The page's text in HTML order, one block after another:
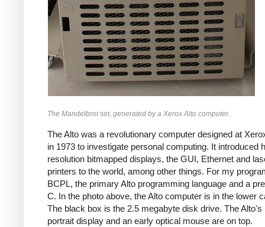
The Mandelbrot set, generated by a Xerox Alto computer.
The Alto was a revolutionary computer designed at
in 1973 to investigate personal computing. It introduced
resolution bitmapped displays, the GUI, Ethernet and
printers to the world, among other things. For my
BCPL, the primary Alto programming language and a
C. In the photo above, the Alto computer is in the lower
The black box is the 2.5 megabyte disk drive. The Alto's
portrait display and an early optical mouse are on top.